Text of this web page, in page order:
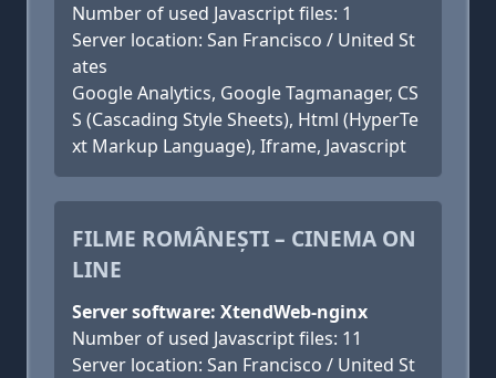
Number of used Javascript files: 1
Server location: San Francisco / United St
ates
Google Analytics, Google Tagmanager, CS
S (Cascading Style Sheets), Html (HyperTe
xt Markup Language), Iframe, Javascript
FILME ROMÂNEȘTI – CINEMA ON
LINE
Server software: XtendWeb-nginx
Number of used Javascript files: 11
Server location: San Francisco / United St